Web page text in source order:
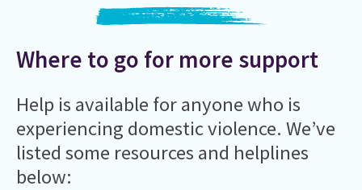
Where to go for more support
Help is available for anyone who is
experiencing domestic violence. We’ve
listed some resources and helplines
below: